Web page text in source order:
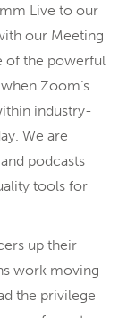
Live to our
our Meeting
of the powerful
Zoom’s
industry-
We are
podcasts
tools for
up their
work moving
the privilege